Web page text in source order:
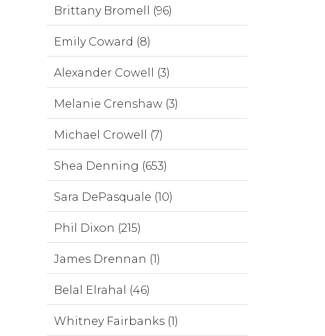
Brittany Bromell (96)
Emily Coward (8)
Alexander Cowell (3)
Melanie Crenshaw (3)
Michael Crowell (7)
Shea Denning (653)
Sara DePasquale (10)
Phil Dixon (215)
James Drennan (1)
Belal Elrahal (46)
Whitney Fairbanks (1)